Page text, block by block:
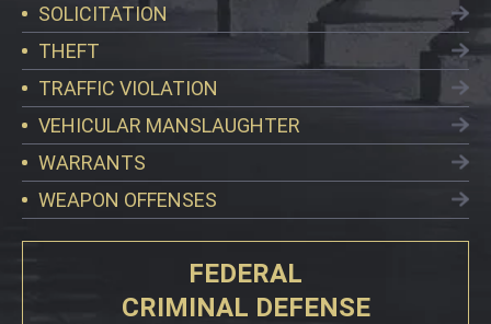
SOLICITATION
THEFT
TRAFFIC VIOLATION
VEHICULAR MANSLAUGHTER
WARRANTS
WEAPON OFFENSES
FEDERAL
CRIMINAL DEFENSE